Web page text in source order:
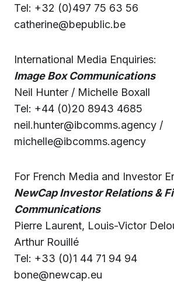
Tel: +32 (0)497 75 63 56
catherine@bepublic.be
International Media Enquiries:
Image Box Communications
Neil Hunter / Michelle Boxall
Tel: +44 (0)20 8943 4685
neil.hunter@ibcomms.agency /
michelle@ibcomms.agency
For French Media and Investor
NewCap Investor Relations &
Communications
Pierre Laurent, Louis-Victor
Arthur Rouillé
Tel: +33 (0)1 44 71 94 94
bone@newcap.eu